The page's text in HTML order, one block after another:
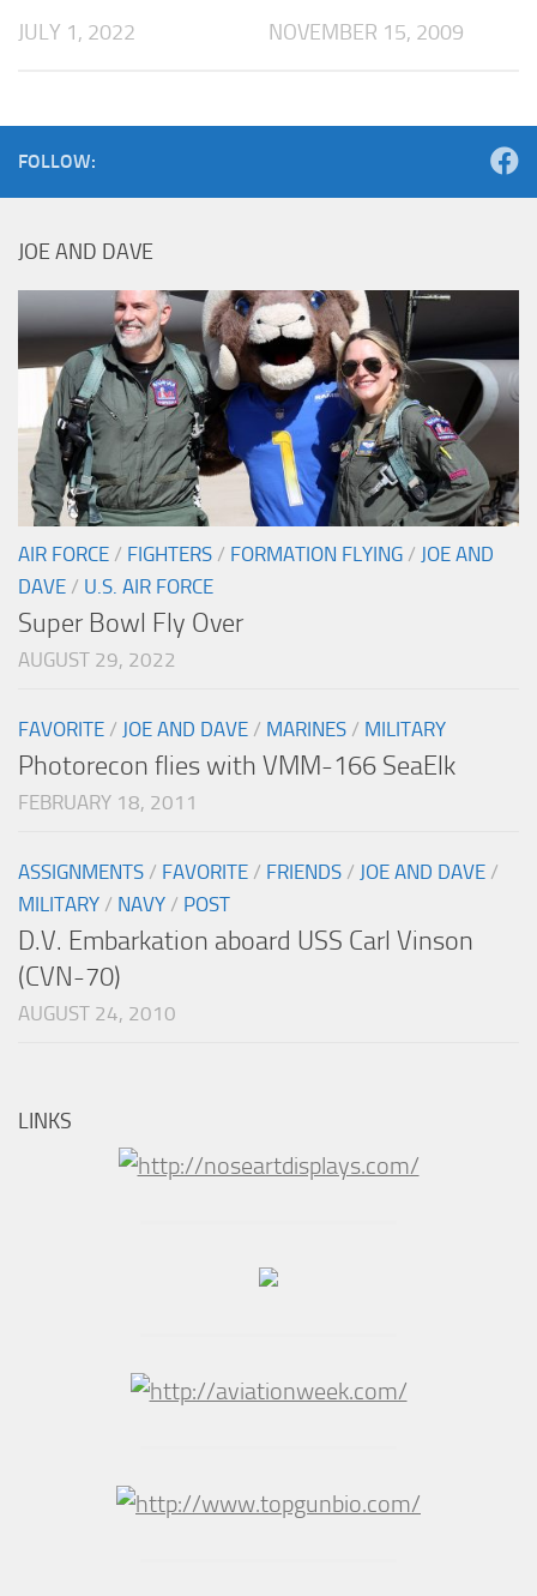
JULY 1, 2022 NOVEMBER 15, 2009
FOLLOW:
JOE AND DAVE
AIR FORCE / FIGHTERS / FORMATION FLYING / JOE AND
DAVE / U.S. AIR FORCE
Super Bowl Fly Over
AUGUST 29, 2022
FAVORITE / JOE AND DAVE / MARINES / MILITARY
Photorecon flies with VMM-166 SeaElk
FEBRUARY 18, 2011
ASSIGNMENTS / FAVORITE / FRIENDS / JOE AND DAVE /
MILITARY / NAVY / POST
D.V. Embarkation aboard USS Carl Vinson
(CVN-70)
AUGUST 24, 2010
LINKS